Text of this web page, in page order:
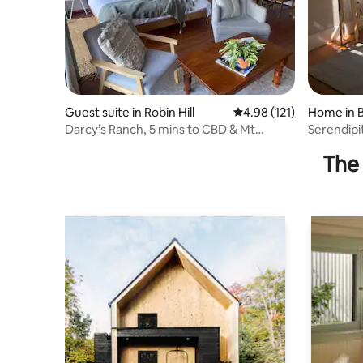
Guest suite in Robin Hill 4.98 out of 5 average
4.98 (121)
Darcy’s Ranch, 5 mins to CBD & Mt
Home in